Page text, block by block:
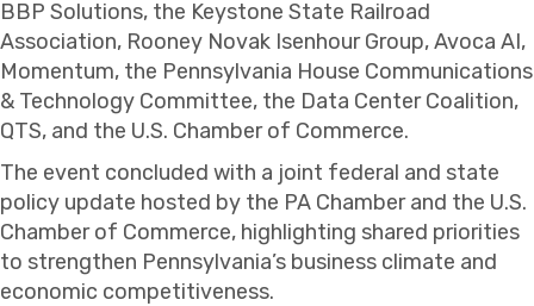
BBP Solutions, the Keystone State Railroad
Association, Rooney Novak Isenhour Group, Avoca AI,
Momentum, the Pennsylvania House Communications
& Technology Committee, the Data Center Coalition,
QTS, and the U.S. Chamber of Commerce.
The event concluded with a joint federal and state
policy update hosted by the PA Chamber and the U.S.
Chamber of Commerce, highlighting shared priorities
to strengthen Pennsylvania’s business climate and
economic competitiveness.